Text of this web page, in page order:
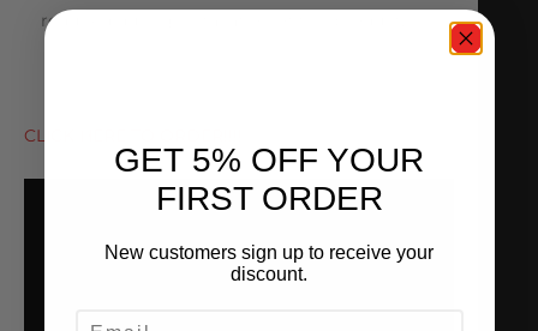
required during installation of this product.
CLICK HERE TO ORDER!!!!
GET 5% OFF YOUR
FIRST ORDER
New customers sign up to receive your
discount.